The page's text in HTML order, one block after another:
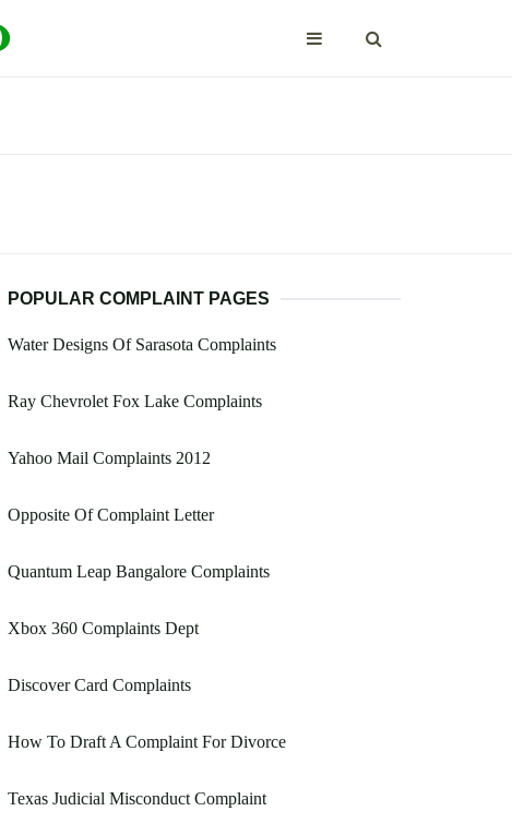
POPULAR COMPLAINT PAGES
Water Designs Of Sarasota Complaints
Ray Chevrolet Fox Lake Complaints
Yahoo Mail Complaints 2012
Opposite Of Complaint Letter
Quantum Leap Bangalore Complaints
Xbox 360 Complaints Dept
Discover Card Complaints
How To Draft A Complaint For Divorce
Texas Judicial Misconduct Complaint